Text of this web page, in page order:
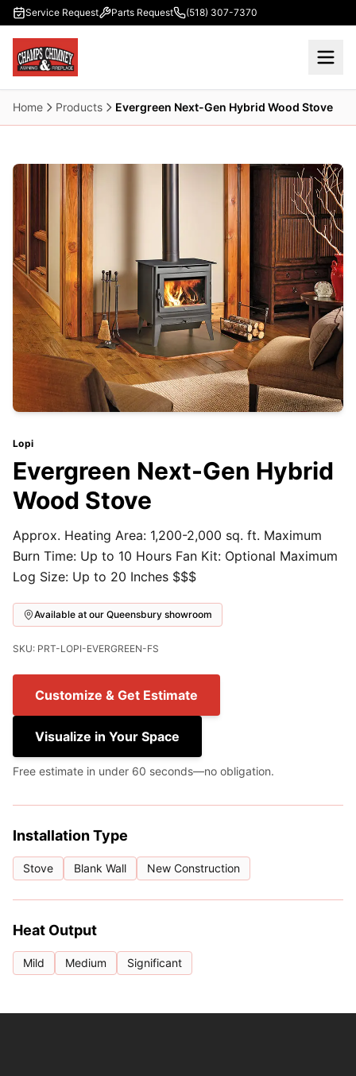
Skip to main content
Service Request Parts Request (518) 307-7370
Home Products Evergreen Next-Gen Hybrid Wood Stove
Lopi
Evergreen Next-Gen Hybrid
Wood Stove
Approx. Heating Area: 1,200-2,000 sq. ft. Maximum
Burn Time: Up to 10 Hours Fan Kit: Optional Maximum
Log Size: Up to 20 Inches $$$
Available at our Queensbury showroom
SKU: PRT-LOPI-EVERGREEN-FS
Customize & Get Estimate
Visualize in Your Space
Free estimate in under 60 seconds—no obligation.
Installation Type
Stove Blank Wall New Construction
Heat Output
Mild Medium Significant